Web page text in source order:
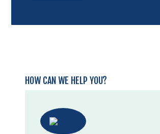
HOW CAN WE HELP YOU?